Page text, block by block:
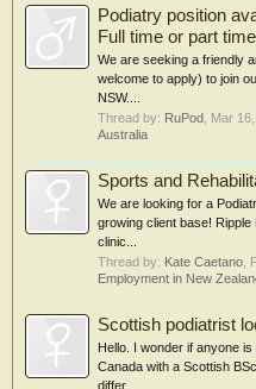
Podiatry position
Full time or part
We are seeking a friendly
welcome to apply) to join
NSW....
Thread by: RuPod Mar
Australia
Sports and
We are looking for a
growing client base!
clinic...
Thread by: Kate Caetano
Employment in New
Scottish podiatrist
Hello. I wonder if anyone
Canada with a Scottish
differ...